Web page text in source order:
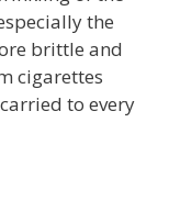
the
brittle and
cigarettes
to every